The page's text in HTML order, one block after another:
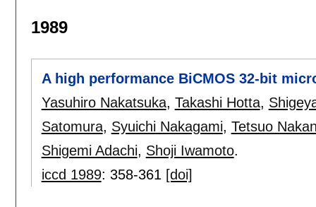
1989
A high performance BiCMOS 32-bit
Yasuhiro Nakatsuka, Takashi Hotta,
Satomura, Syuichi Nakagami, Tetsuo
Shigemi Adachi, Shoji Iwamoto.
iccd 1989: 358-361 [doi]